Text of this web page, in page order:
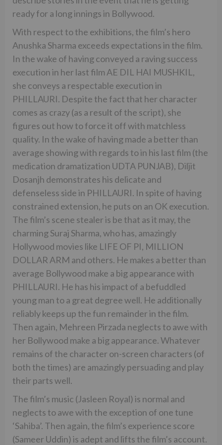
ready for a long innings in Bollywood.
With respect to the exhibitions, the film’s hero
Anushka Sharma exceeds expectations in the film.
In the wake of having conveyed a raving success
execution in her last film AE DIL HAI MUSHKIL,
she conveys a respectable execution in
PHILLAURI. Despite the fact that her character
comes as crazy (as a result of the script), she
figures out how to force it off with matchless
quality. In the wake of having made a better than
average showing with regards to in his last film (the
medication dramatization UDTA PUNJAB), Diljit
Dosanjh demonstrates his delicate and
defenseless side in PHILLAURI. In spite of having
constrained extension, he puts on an OK execution.
The film’s scene stealer is be that as it may, the
charming Suraj Sharma, who has, amazingly
Hollywood movies like LIFE OF PI, MILLION
DOLLAR ARM and others. He makes a better than
average Bollywood make a big appearance with
PHILLAURI. He has his impact of a befuddled
young man to a great degree well. He additionally
reliably keeps up the fun remainder in the film.
Then again, Mehreen Pirzada neglects to awe with
her Bollywood make a big appearance. Whatever
remains of the character on-screen characters (of
both the times) are amazingly persuading and play
their parts well.
The film’s music (Jasleen Royal) is normal and
neglects to awe with the exception of one tune
‘Sahiba’. Then again, the film’s experience score
(Sameer Uddin) is adept and lifts the film’s account.